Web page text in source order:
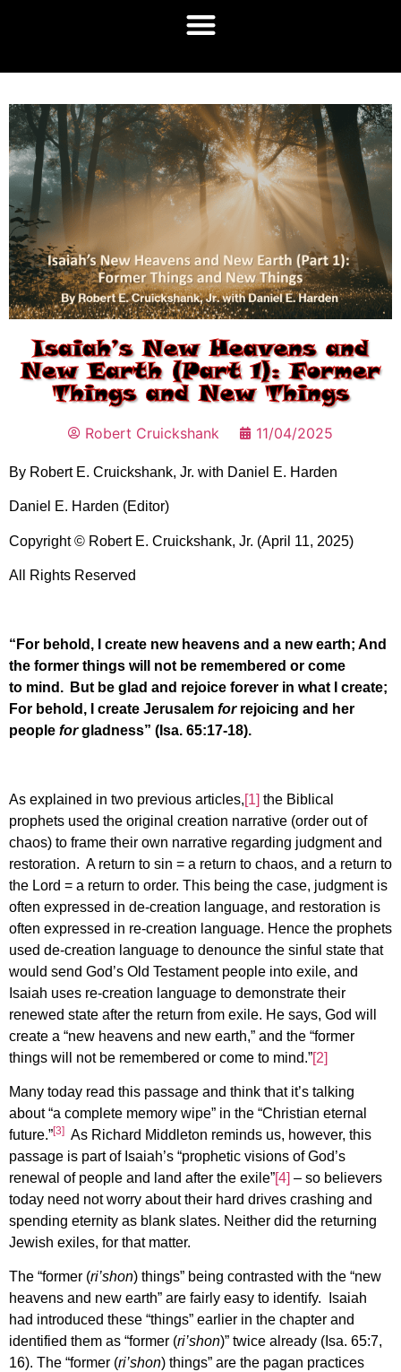
Isaiah’s New Heavens and
New Earth (Part 1): Former
Things and New Things
Robert Cruickshank 11/04/2025
By Robert E. Cruickshank, Jr. with Daniel E. Harden
Daniel E. Harden (Editor)
Copyright © Robert E. Cruickshank, Jr. (April 11, 2025)
All Rights Reserved
“For behold, I create new heavens and a new earth; And
the former things will not be remembered or come
to mind. But be glad and rejoice forever in what I create;
For behold, I create Jerusalem forrejoicing and her
people forgladness” (Isa. 65:17-18).
As explained in two previous articles,[1] the Biblical
prophets used the original creation narrative (order out of
chaos) to frame their own narrative regarding judgment and
restoration. A return to sin = a return to chaos, and a return to
the Lord = a return to order. This being the case, judgment is
often expressed in de-creation language, and restoration is
often expressed in re-creation language. Hence the prophets
used de-creation language to denounce the sinful state that
would send God’s Old Testament people into exile, and
Isaiah uses re-creation language to demonstrate their
renewed state after the return from exile. He says, God will
create a “new heavens and new earth,” and the “former
things will not be remembered or come to mind.”[2]
Many today read this passage and think that it’s talking
about “a complete memory wipe” in the “Christian eternal
future.”[3] As Richard Middleton reminds us, however, this
passage is part of Isaiah’s “prophetic visions of God’s
renewal of people and land after the exile”[4] – so believers
today need not worry about their hard drives crashing and
spending eternity as blank slates. Neither did the returning
Jewish exiles, for that matter.
The “former (ri’shon) things” being contrasted with the “new
heavens and new earth” are fairly easy to identify. Isaiah
had introduced these “things” earlier in the chapter and
identified them as “former (ri’shon)” twice already (Isa. 65:7,
16). The “former (ri’shon) things” are the pagan practices